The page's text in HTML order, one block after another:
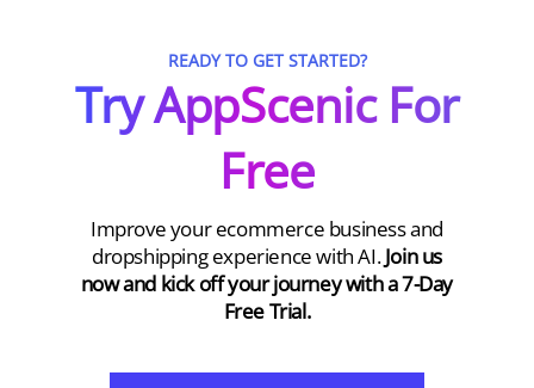
READY TO GET STARTED?
Try AppScenic For
Free
Improve your ecommerce business and
dropshipping experience with AI.Join us
now and kick off your journey with a 7-Day
Free Trial.